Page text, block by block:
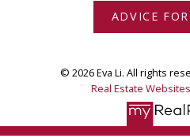
ADVICE
© 2026 Eva Li. All rights
Real Estate